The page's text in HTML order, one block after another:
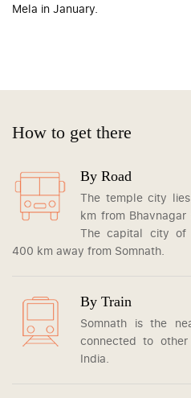
Mela in January.
How to get there
By Road
The temple city
km from
The capital city of
400 km away from Somnath.
By Train
Somnath is the
connected to
India.